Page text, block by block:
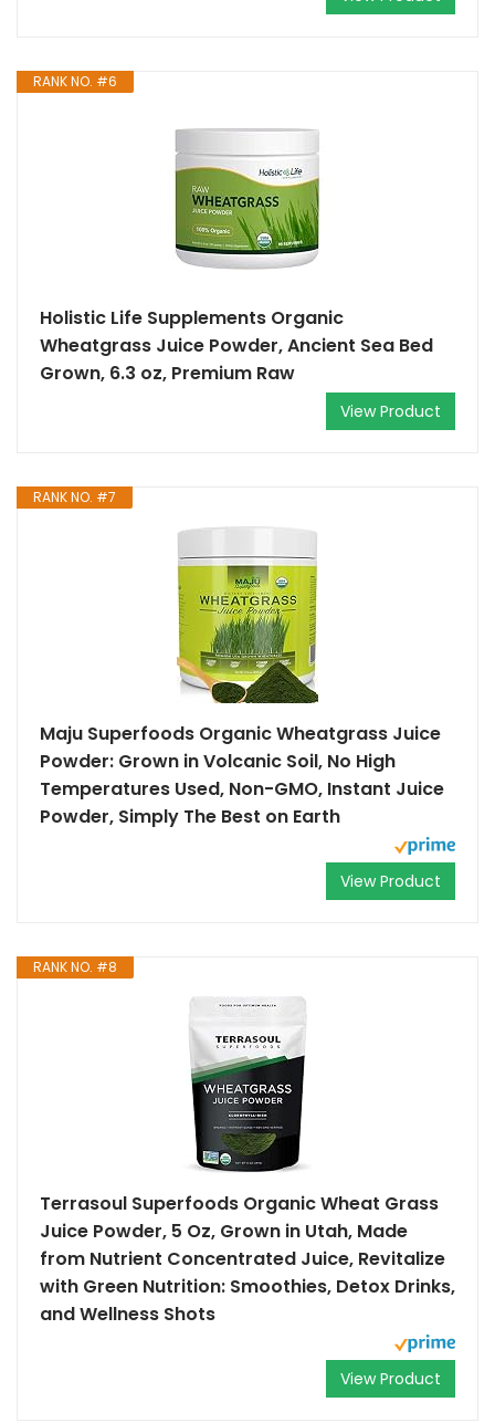
RANK NO. #6
Holistic Life Supplements Organic
Wheatgrass Juice Powder, Ancient Sea Bed
Grown, 6.3 oz, Premium Raw
View Product
RANK NO. #7
Maju Superfoods Organic Wheatgrass Juice
Powder: Grown in Volcanic Soil, No High
Temperatures Used, Non-GMO, Instant Juice
Powder, Simply The Best on Earth
View Product
RANK NO. #8
Terrasoul Superfoods Organic Wheat Grass
Juice Powder, 5 Oz, Grown in Utah, Made
from Nutrient Concentrated Juice, Revitalize
with Green Nutrition: Smoothies, Detox Drinks,
and Wellness Shots
View Product